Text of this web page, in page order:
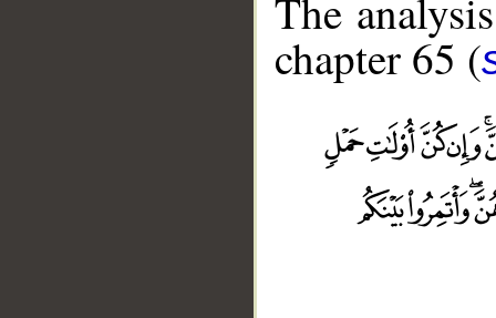
The
chapter 65 (